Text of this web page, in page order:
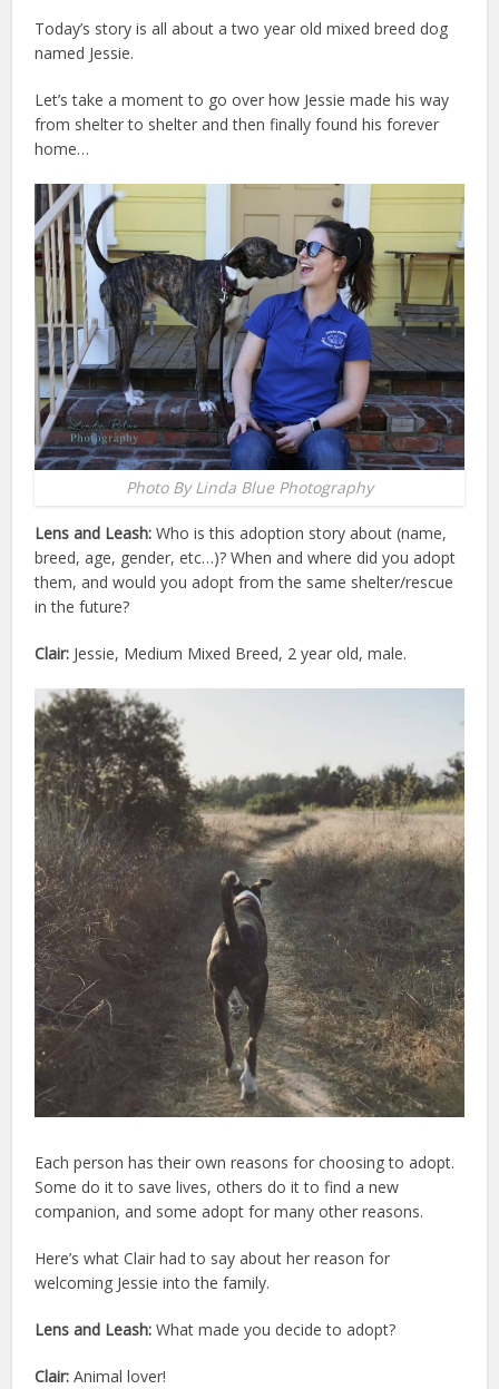
Today’s story is all about a two year old mixed breed dog
named Jessie.
Let’s take a moment to go over how Jessie made his way
from shelter to shelter and then finally found his forever
home…
Photo By Linda Blue Photography
Lens and Leash: Who is this adoption story about (name,
breed, age, gender, etc…)? When and where did you adopt
them, and would you adopt from the same shelter/rescue
in the future?
Clair: Jessie, Medium Mixed Breed, 2 year old, male.
Each person has their own reasons for choosing to adopt.
Some do it to save lives, others do it to find a new
companion, and some adopt for many other reasons.
Here’s what Clair had to say about her reason for
welcoming Jessie into the family.
Lens and Leash: What made you decide to adopt?
Clair: Animal lover!